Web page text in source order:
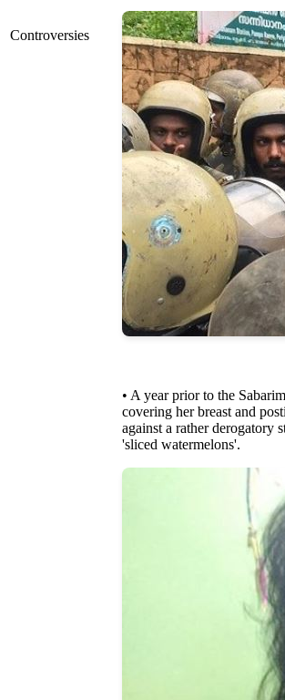
Controversies
• A year prior to the
covering her breast and
against a rather derogatory
'sliced watermelons'.